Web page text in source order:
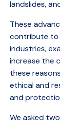
landslides,
These
contribute to
industries,
increase the
these
ethical and
and
We asked